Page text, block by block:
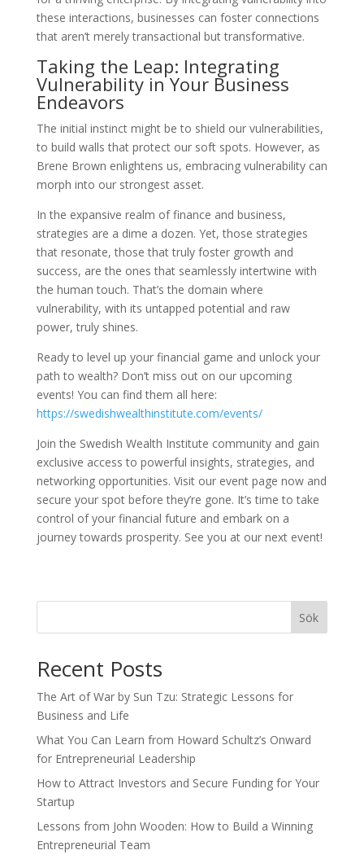
these interactions, businesses can foster connections
that aren’t merely transactional but transformative.
Taking the Leap: Integrating
Vulnerability in Your Business
Endeavors
The initial instinct might be to shield our vulnerabilities,
to build walls that protect our soft spots. However, as
Brene Brown enlightens us, embracing vulnerability can
morph into our strongest asset.
In the expansive realm of finance and business,
strategies are a dime a dozen. Yet, those strategies
that resonate, those that truly foster growth and
success, are the ones that seamlessly intertwine with
the human touch. That’s the domain where
vulnerability, with its untapped potential and raw
power, truly shines.
Ready to level up your financial game and unlock your
path to wealth? Don’t miss out on our upcoming
events! You can find them all here:
https://swedishwealthinstitute.com/events/
Join the Swedish Wealth Institute community and gain
exclusive access to powerful insights, strategies, and
networking opportunities. Visit our event page now and
secure your spot before they’re gone. It’s time to take
control of your financial future and embark on a
journey towards prosperity. See you at our next event!
Sök
Recent Posts
The Art of War by Sun Tzu: Strategic Lessons for
Business and Life
What You Can Learn from Howard Schultz’s Onward
for Entrepreneurial Leadership
How to Attract Investors and Secure Funding for Your
Startup
Lessons from John Wooden: How to Build a Winning
Entrepreneurial Team